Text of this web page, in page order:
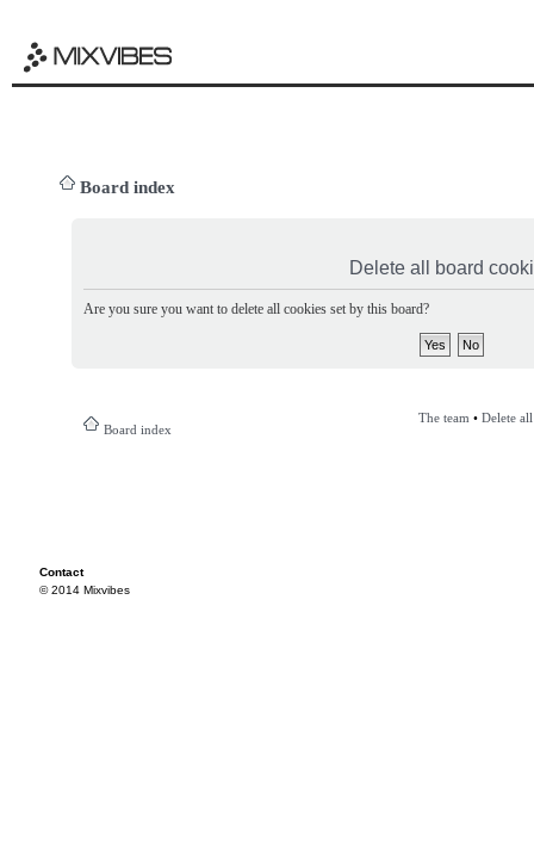
Board index
Delete all board
Are you sure you want to delete all cookies set by this board?
Board index
The team • Delete
Contact
© 2014 Mixvibes